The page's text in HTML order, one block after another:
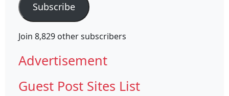
Subscribe
Join 8,829 other subscribers
Advertisement
Guest Post Sites List